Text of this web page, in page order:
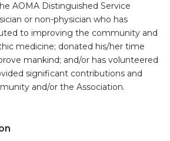
AOMA Distinguished Service
or non-physician who has
to improving the community and
medicine; donated his/her time
mankind; and/or has volunteered
significant contributions and
and/or the Association.